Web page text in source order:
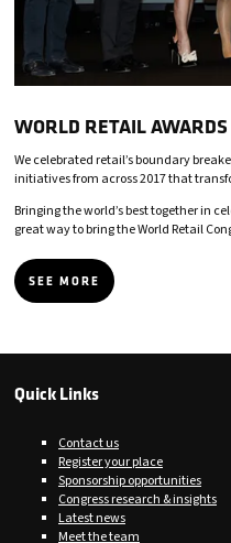
WORLD RETAIL
We celebrated retail’s boundary
initiatives from across 2017 that
Bringing the world’s best together in
great way to bring the World Retail
SEE MORE
Quick Links
Contact us
Register your place
Sponsorship opportunities
Congress research & insights
Latest news
Meet the team